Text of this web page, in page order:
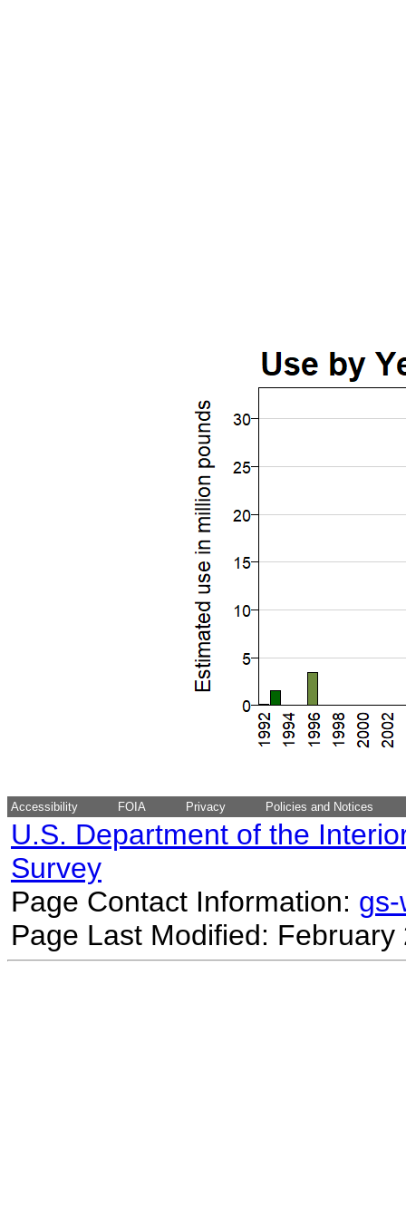
Accessibility FOIA Privacy Policies and Notices
U.S. Department of the
Survey
Page Contact Information:
Page Last Modified: